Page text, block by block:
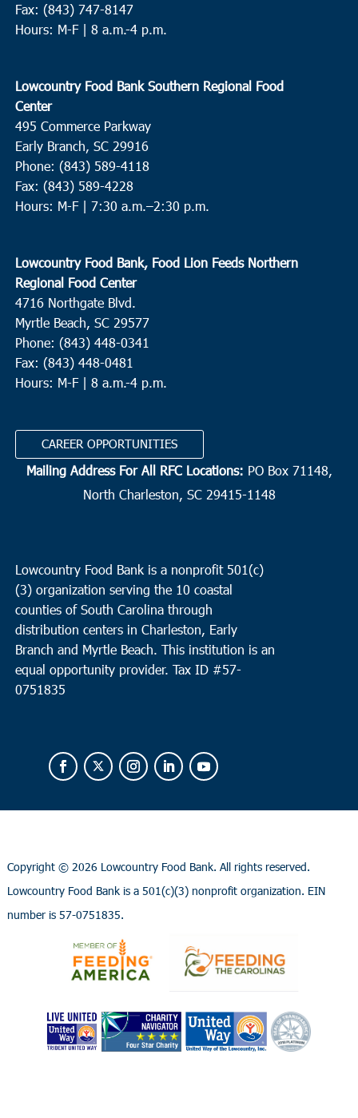
Fax: (843) 747-8147
Hours: M-F | 8 a.m.-4 p.m.
Lowcountry Food Bank Southern Regional Food
Center
495 Commerce Parkway
Early Branch, SC 29916
Phone: (843) 589-4118
Fax: (843) 589-4228
Hours: M-F | 7:30 a.m.–2:30 p.m.
Lowcountry Food Bank, Food Lion Feeds Northern
Regional Food Center
4716 Northgate Blvd.
Myrtle Beach, SC 29577
Phone: (843) 448-0341
Fax: (843) 448-0481
Hours: M-F | 8 a.m.-4 p.m.
CAREER OPPORTUNITIES
Mailing Address For All RFC Locations: PO Box 71148,
North Charleston, SC 29415-1148
Lowcountry Food Bank is a nonprofit 501(c)
(3) organization serving the 10 coastal
counties of South Carolina through
distribution centers in Charleston, Early
Branch and Myrtle Beach. This institution is an
equal opportunity provider. Tax ID #57-
0751835
Copyright © 2026 Lowcountry Food Bank. All rights reserved.
Lowcountry Food Bank is a 501(c)(3) nonprofit organization. EIN
number is 57-0751835.